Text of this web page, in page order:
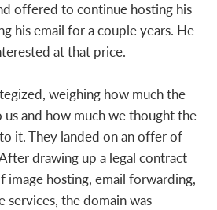
offered to continue hosting his
his email for a couple years. He
at that price.
weighing how much the
and how much we thought the
it. They landed on an offer of
drawing up a legal contract
image hosting, email forwarding,
services, the domain was